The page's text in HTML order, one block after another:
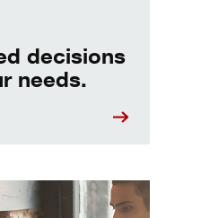
decisions
needs.
my mortgage